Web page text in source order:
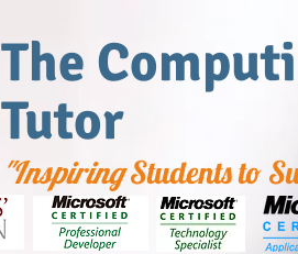
The
Tutor
"InspiringStudents to